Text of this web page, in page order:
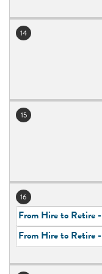
14
15
16
From Hire to Retire
From Hire to Retire